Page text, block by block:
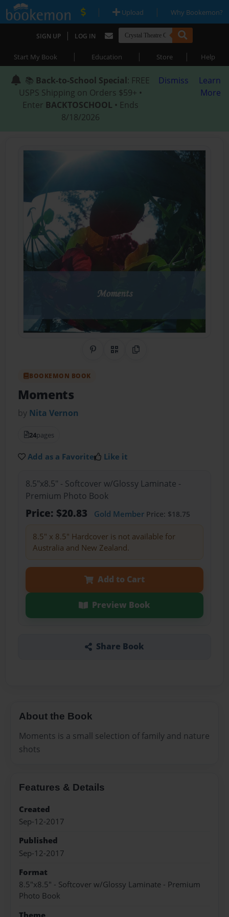
| Upload | Why Bookemon?
SIGN UP | LOG IN
Start My Book | Education | Store | Help
📚 Back-to-School Special: FREE
USPS Shipping on Orders $59+ •
Enter BACKTOSCHOOL • Ends
8/18/2026
Dismiss
Learn
More
Share on Pinterest
QR CodeCopy Link
BOOKEMON BOOK
Moments
by Nita Vernon
24pages
Add as a Favorite Like it
8.5"x8.5" - Softcover w/Glossy Laminate -
Premium Photo Book
Price: $20.83 Gold MemberPrice: $18.75
8.5" x 8.5" Hardcover is not available for
Australia and New Zealand.
Add to Cart
Preview Book
Share Book
About the Book
Moments is a small selection of family and nature
shots
Features & Details
Created
Sep-12-2017
Published
Sep-12-2017
Format
8.5"x8.5" - Softcover w/Glossy Laminate - Premium
Photo Book